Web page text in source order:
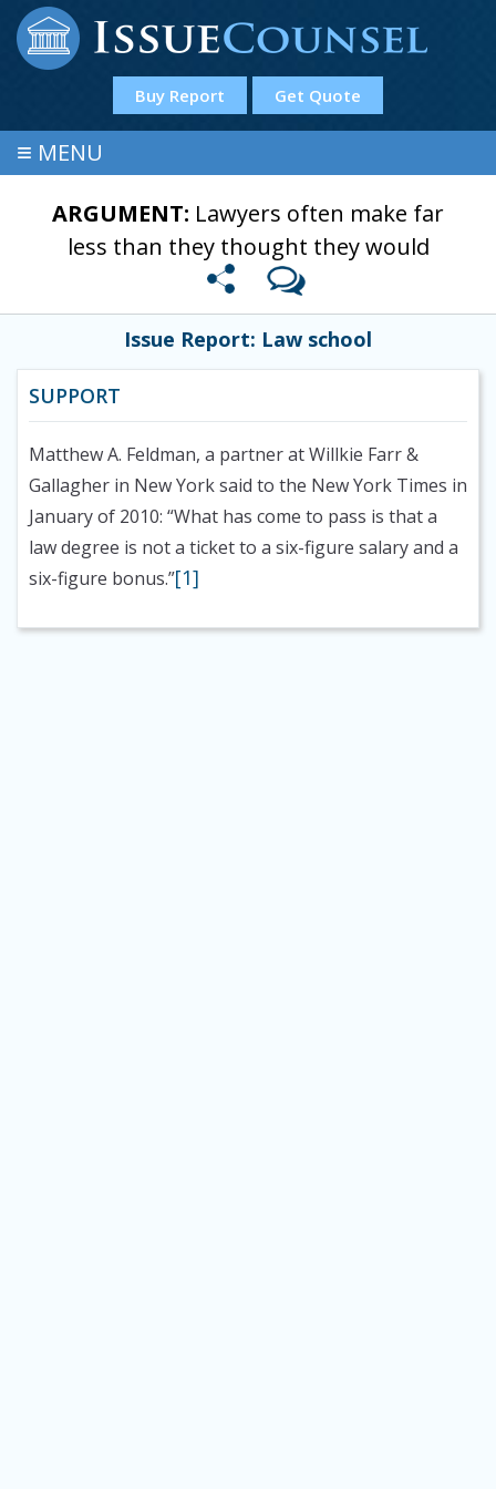
Buy Report Get Quote
≡ MENU
ARGUMENT: Lawyers often make far
less than they thought they would
Issue Report: Law school
SUPPORT
Matthew A. Feldman, a partner at Willkie Farr &
Gallagher in New York said to the New York Times in
January of 2010: “What has come to pass is that a
law degree is not a ticket to a six-figure salary and a
six-figure bonus.”[1]